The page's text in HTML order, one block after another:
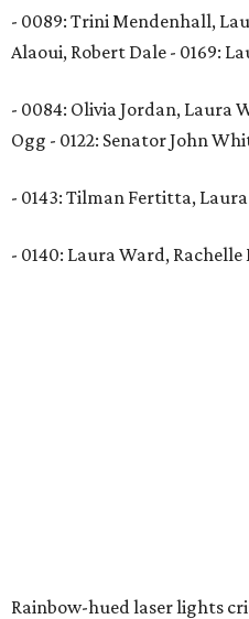
- 0089: Trini Mendenhall,
Alaoui, Robert Dale - 0169:
- 0084: Olivia Jordan, Laura
Ogg - 0122: Senator John
- 0143: Tilman Fertitta,
- 0140: Laura Ward, Rachelle
Rainbow-hued laser lights